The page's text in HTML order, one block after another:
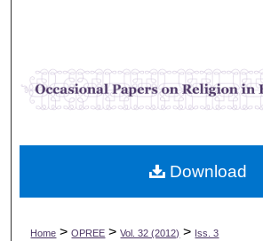
Browse
My Account
Digital Commons
Home > OPREE > Vol. 32 (2012) > Iss. 3
Download